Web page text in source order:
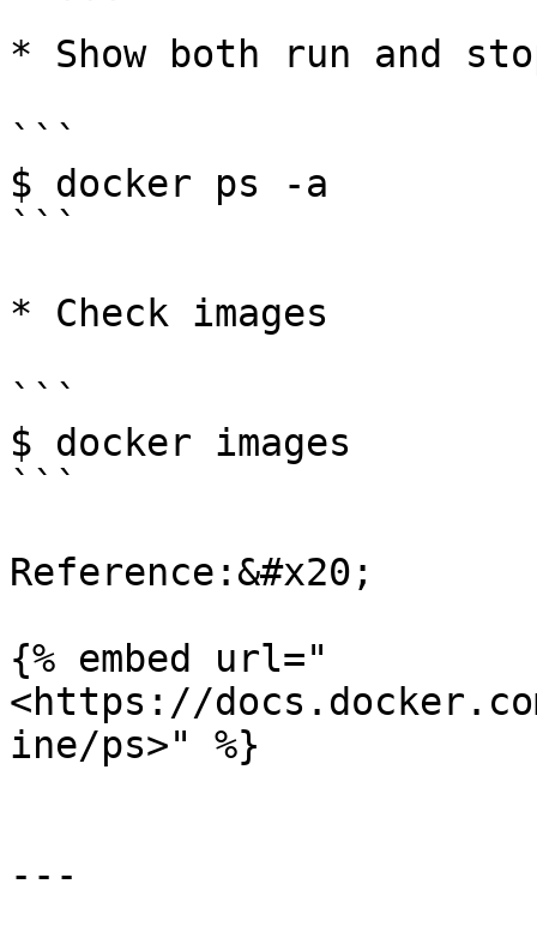
* Show both run and
```
$ docker ps -a
```
* Check images
```
$ docker images
```
Reference:&#x20;
{% embed url="
<https://
ine/ps>" %}
---